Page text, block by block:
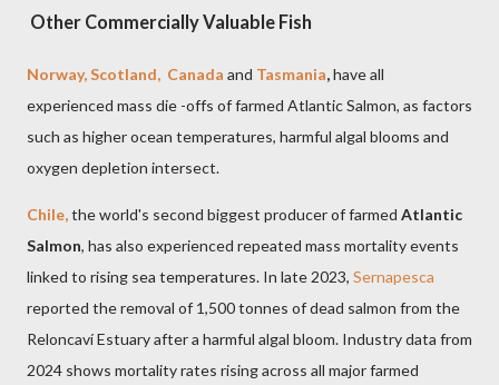
Other Commercially Valuable Fish
Norway, Scotland, Canada and Tasmania,have all
experienced mass die -offs of farmed Atlantic Salmon, as factors
such as higher ocean temperatures, harmful algal blooms and
oxygen depletion intersect.
Chile,the world's second biggest producer of farmed Atlantic
Salmon, has also experienced repeated mass mortality events
linked to rising sea temperatures. In late 2023, Sernapesca
reported the removal of 1,500 tonnes of dead salmon from the
Reloncaví Estuary after a harmful algal bloom. Industry data from
2024 shows mortality rates rising across all major farmed